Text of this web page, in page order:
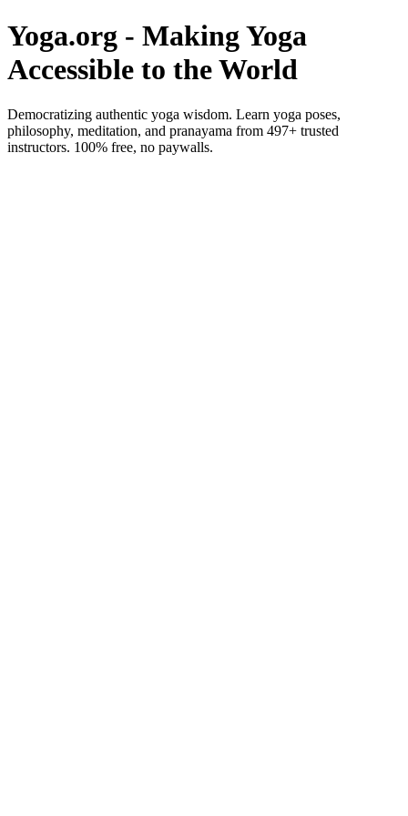
Yoga.org - Making Yoga
Accessible to the World
Democratizing authentic yoga wisdom. Learn yoga poses,
philosophy, meditation, and pranayama from 497+ trusted
instructors. 100% free, no paywalls.